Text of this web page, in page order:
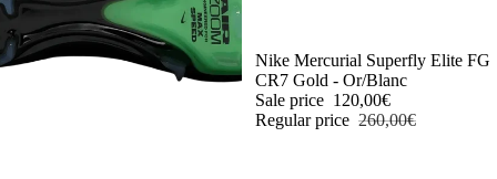
-54%
Nike Mercurial Superfly Elite FG
CR7 Gold - Or/Blanc
Sale price 120,00€
Regular price 260,00€